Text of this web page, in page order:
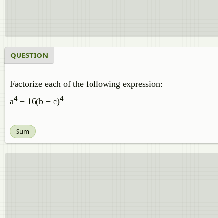
QUESTION
Factorize each of the following expression:
a4 − 16(b − c)4
Sum